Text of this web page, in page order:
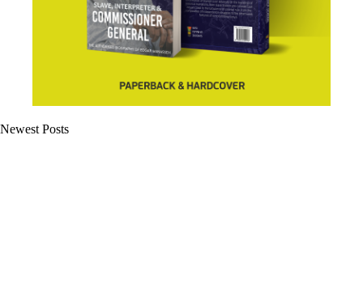
Newest Posts